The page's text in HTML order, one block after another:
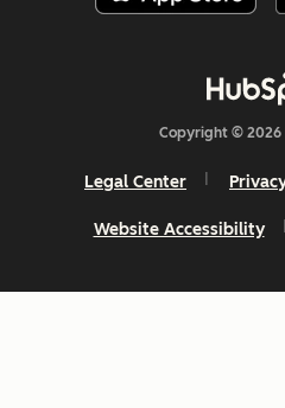
Copyright © 2026
Legal Center
Website Accessibility